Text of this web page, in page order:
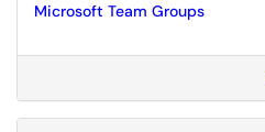
Microsoft Team Groups